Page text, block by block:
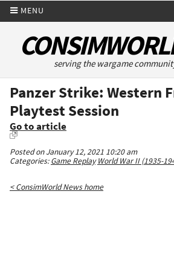
MENU
serving the wargame
Panzer Strike: Western
Playtest Session
Go to article
Posted on January 12, 2021 10:20 am
Categories:Game Replay World War II (1935-
< ConsimWorld News home